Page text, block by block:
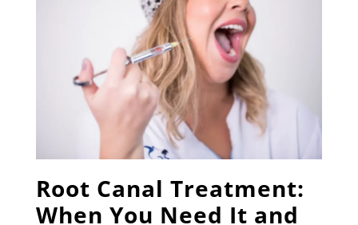
Root Canal Treatment:
When You Need It and